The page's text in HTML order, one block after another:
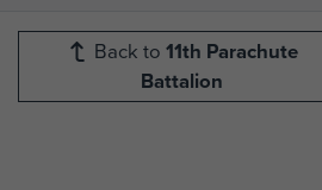
Back to11th Parachute
Battalion